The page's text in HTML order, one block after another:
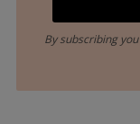
By subscribing